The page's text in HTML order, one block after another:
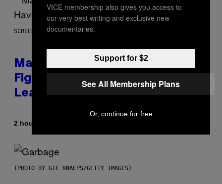
SCREENSHOT: PLAYSTATION
Marvel Tokon Year 1 DLC
Fighters Might Have Just
Leaked
2 hours ago
(PHOTO BY GIE KNAEPS/GETTY IMAGES)
VICE membership also gives you access to
our very best writing and exclusive new
documentaries.
Support for $2
See All Membership Plans
Or, continue for free